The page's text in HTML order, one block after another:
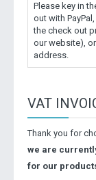
Please key in
out with
the check out
our website),
address.
VAT
Thank you for
we are
for our